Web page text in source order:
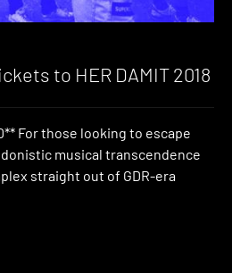
to HER DAMIT 2018
For those looking to escape
musical transcendence
straight out of GDR-era